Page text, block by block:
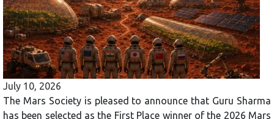
July 10, 2026
The Mars Society is pleased to announce that Guru Sharma
has been selected as the First Place winner of the 2026 Mars